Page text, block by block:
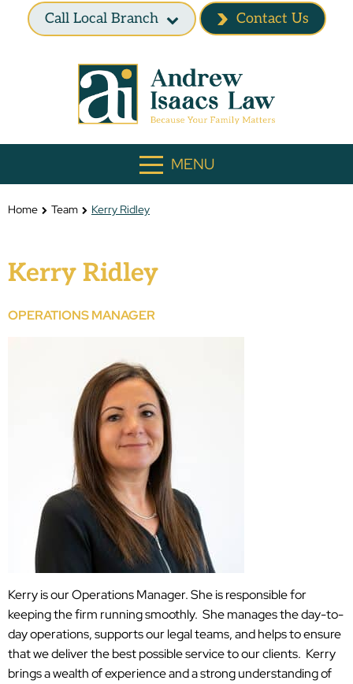
Call Local Branch Contact Us
MENU
Home Team Kerry Ridley
Kerry Ridley
OPERATIONS MANAGER
Kerry is our Operations Manager. She is responsible for
keeping the firm running smoothly. She manages the day-to-
day operations, supports our legal teams, and helps to ensure
that we deliver the best possible service to our clients. Kerry
brings a wealth of experience and a strong understanding of